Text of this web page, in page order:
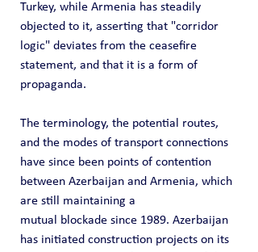
Turkey, while Armenia has steadily
objected to it, asserting that "corridor
logic" deviates from the ceasefire
statement, and that it is a form of
propaganda.
The terminology, the potential routes,
and the modes of transport connections
have since been points of contention
between Azerbaijan and Armenia, which
are still maintaining a
mutual blockade since 1989. Azerbaijan
has initiated construction projects on its